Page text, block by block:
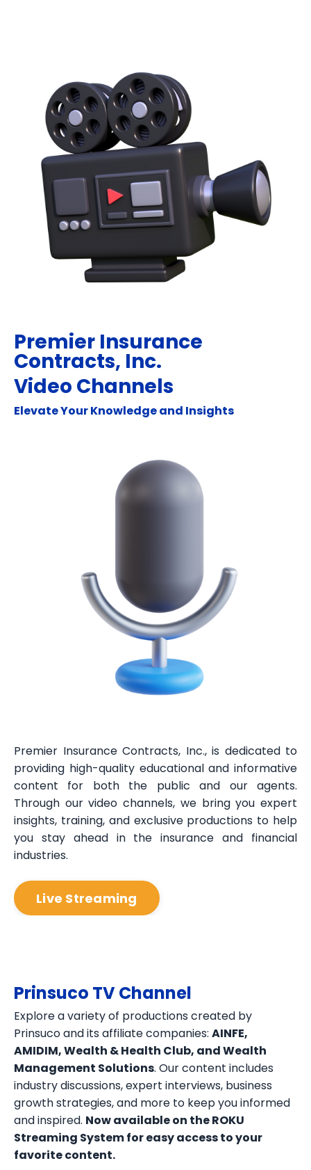
Premier Insurance
Contracts, Inc.
Video Channels
Elevate Your Knowledge and Insights
Premier Insurance Contracts, Inc., is dedicated to
providing high-quality educational and informative
content for both the public and our agents.
Through our video channels, we bring you expert
insights, training, and exclusive productions to help
you stay ahead in the insurance and financial
industries.
Live Streaming
Prinsuco TV Channel
Explore a variety of productions created by
Prinsuco and its affiliate companies: AINFE,
AMIDIM, Wealth & Health Club, and Wealth
Management Solutions. Our content includes
industry discussions, expert interviews, business
growth strategies, and more to keep you informed
and inspired. Now available on the ROKU
Streaming System for easy access to your
favorite content.